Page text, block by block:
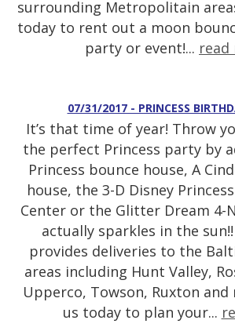
surrounding Metropolitain
today to rent out a moon
party or event!... read
07/31/2017 - PRINCESS
It’s that time of year! Throw
the perfect Princess party by
Princess bounce house, A
house, the 3-D Disney
Center or the Glitter Dream 4-
actually sparkles in the
provides deliveries to the
areas including Hunt Valley,
Upperco, Towson, Ruxton and
us today to plan your...